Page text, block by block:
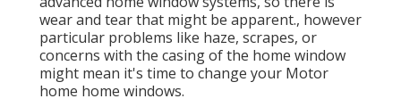
wear and tear that might be apparent., however
particular problems like haze, scrapes, or
concerns with the casing of the home window
might mean it's time to change your Motor
home home windows.